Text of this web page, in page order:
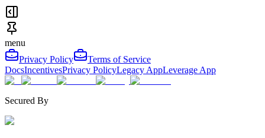
menu
Privacy Policy
Terms of Service
DocsIncentivesPrivacy PolicyLegacy AppLeverage App
Secured By